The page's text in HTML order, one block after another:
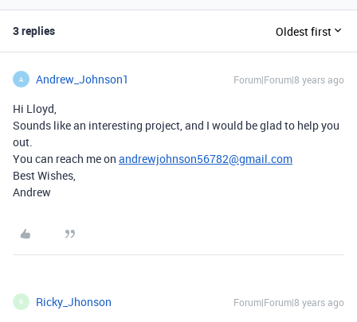
3 replies Oldest first
A Andrew_Johnson1 Forum|Forum|8 years ago
Hi Lloyd,
Sounds like an interesting project, and I would be glad to help you
out.
You can reach me on andrewjohnson56782@gmail.com
Best Wishes,
Andrew
R Ricky_Jhonson Forum|Forum|8 years ago